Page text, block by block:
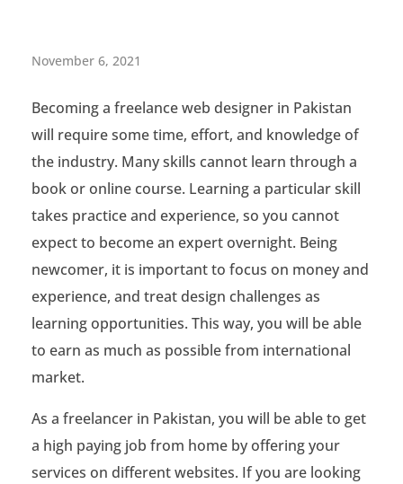
e
G
r
e
a
t
e
s
G
u
November 6, 2021
Becoming a freelance web designer in Pakistan
will require some time, effort, and knowledge of
the industry. Many skills cannot learn through a
book or online course. Learning a particular skill
takes practice and experience, so you cannot
expect to become an expert overnight. Being
newcomer, it is important to focus on money and
experience, and treat design challenges as
learning opportunities. This way, you will be able
to earn as much as possible from international
market.
As a freelancer in Pakistan, you will be able to get
a high paying job from home by offering your
services on different websites. If you are looking